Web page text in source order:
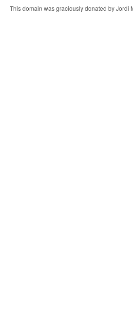
This domain was graciously donated by Jordi